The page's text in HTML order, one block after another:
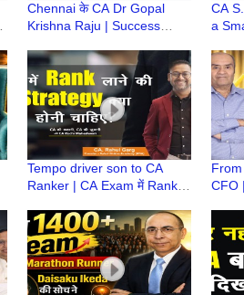
Chennai के CA Dr Gopal
Krishna Raju | Success
Life Lessons | CA ki Kahani
CA
a
Tempo driver son to CA
Ranker | CA Exam में Rank
| Rahul Shikha Academy
CFO